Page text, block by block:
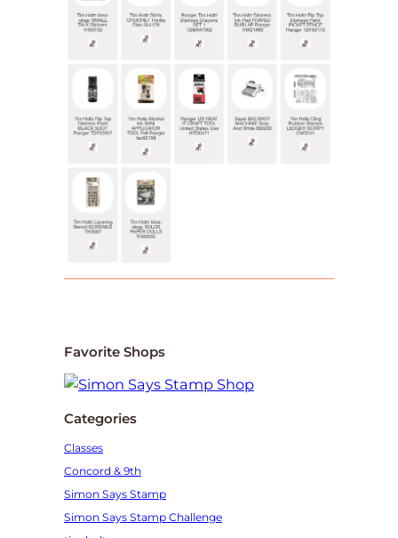
Favorite Shops
Categories
Classes
Concord & 9th
Simon Says Stamp
Simon Says Stamp Challenge